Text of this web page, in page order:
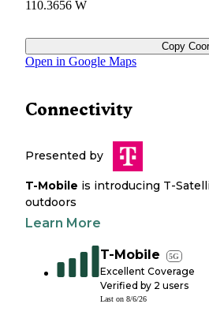
110.3656 W
Copy
Open in Google Maps
Connectivity
Presented by
T-Mobile is introducing T-
outdoors
Learn More
T-Mobile 5G
Excellent Coverage
Verified by 2 users
Last on 8/6/26